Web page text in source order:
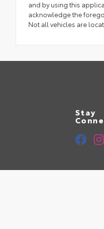
and by using this
acknowledge the
Not all vehicles are
Stay